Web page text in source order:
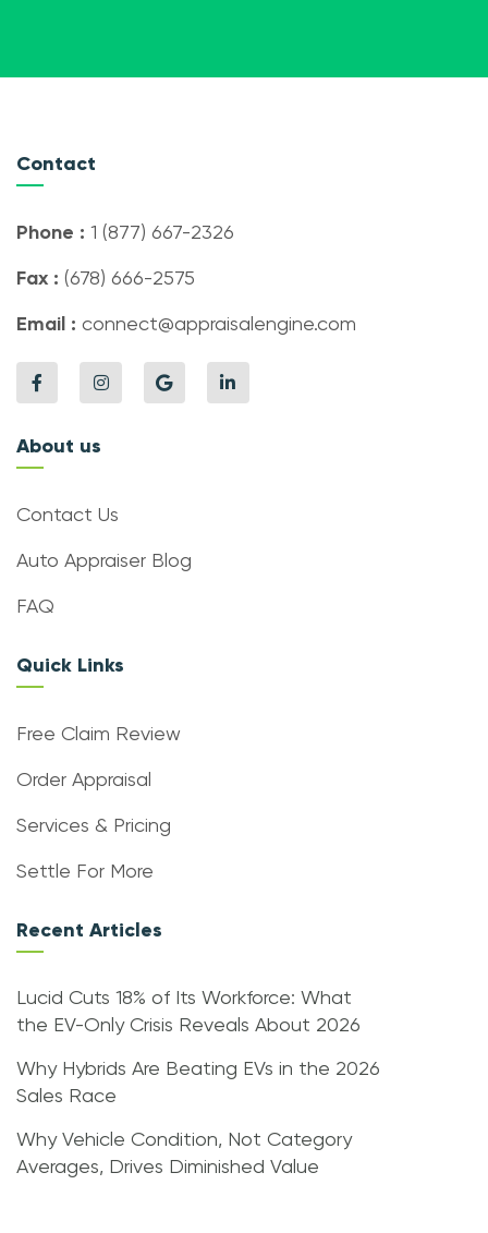
Contact
Phone : 1 (877) 667-2326
Fax : (678) 666-2575
Email : connect@appraisalengine.com
About us
Contact Us
Auto Appraiser Blog
FAQ
Quick Links
Free Claim Review
Order Appraisal
Services & Pricing
Settle For More
Recent Articles
Lucid Cuts 18% of Its Workforce: What
the EV-Only Crisis Reveals About 2026
Why Hybrids Are Beating EVs in the 2026
Sales Race
Why Vehicle Condition, Not Category
Averages, Drives Diminished Value